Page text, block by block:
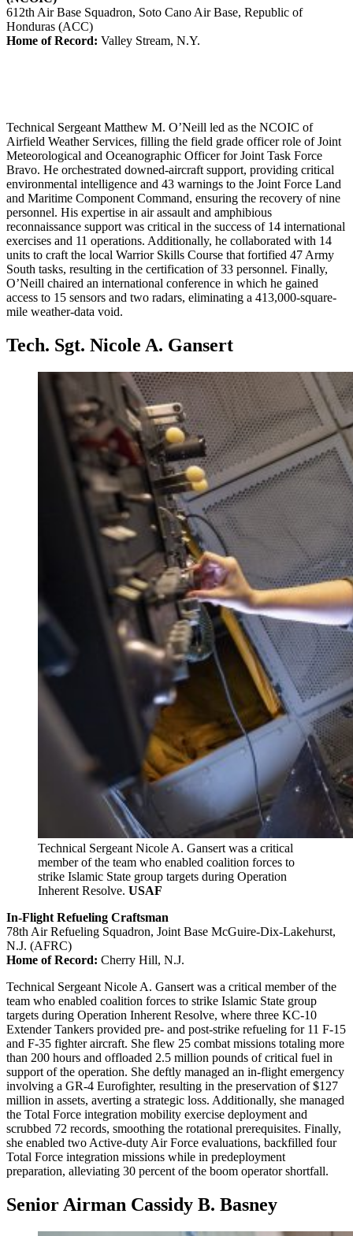
612th Air Base Squadron, Soto Cano Air Base, Republic of
Honduras (ACC)
Home of Record: Valley Stream, N.Y.
Technical Sergeant Matthew M. O’Neill led as the NCOIC of
Airfield Weather Services, filling the field grade officer role of Joint
Meteorological and Oceanographic Officer for Joint Task Force
Bravo. He orchestrated downed-aircraft support, providing critical
environmental intelligence and 43 warnings to the Joint Force Land
and Maritime Component Command, ensuring the recovery of nine
personnel. His expertise in air assault and amphibious
reconnaissance support was critical in the success of 14 international
exercises and 11 operations. Additionally, he collaborated with 14
units to craft the local Warrior Skills Course that fortified 47 Army
South tasks, resulting in the certification of 33 personnel. Finally,
O’Neill chaired an international conference in which he gained
access to 15 sensors and two radars, eliminating a 413,000-square-
mile weather-data void.
Tech. Sgt. Nicole A. Gansert
Technical Sergeant Nicole A. Gansert was a critical
member of the team who enabled coalition forces to
strike Islamic State group targets during Operation
Inherent Resolve. USAF
In-Flight Refueling Craftsman
78th Air Refueling Squadron, Joint Base McGuire-Dix-Lakehurst,
N.J. (AFRC)
Home of Record: Cherry Hill, N.J.
Technical Sergeant Nicole A. Gansert was a critical member of the
team who enabled coalition forces to strike Islamic State group
targets during Operation Inherent Resolve, where three KC-10
Extender Tankers provided pre- and post-strike refueling for 11 F-15
and F-35 fighter aircraft. She flew 25 combat missions totaling more
than 200 hours and offloaded 2.5 million pounds of critical fuel in
support of the operation. She deftly managed an in-flight emergency
involving a GR-4 Eurofighter, resulting in the preservation of $127
million in assets, averting a strategic loss. Additionally, she managed
the Total Force integration mobility exercise deployment and
scrubbed 72 records, smoothing the rotational prerequisites. Finally,
she enabled two Active-duty Air Force evaluations, backfilled four
Total Force integration missions while in predeployment
preparation, alleviating 30 percent of the boom operator shortfall.
Senior Airman Cassidy B. Basney